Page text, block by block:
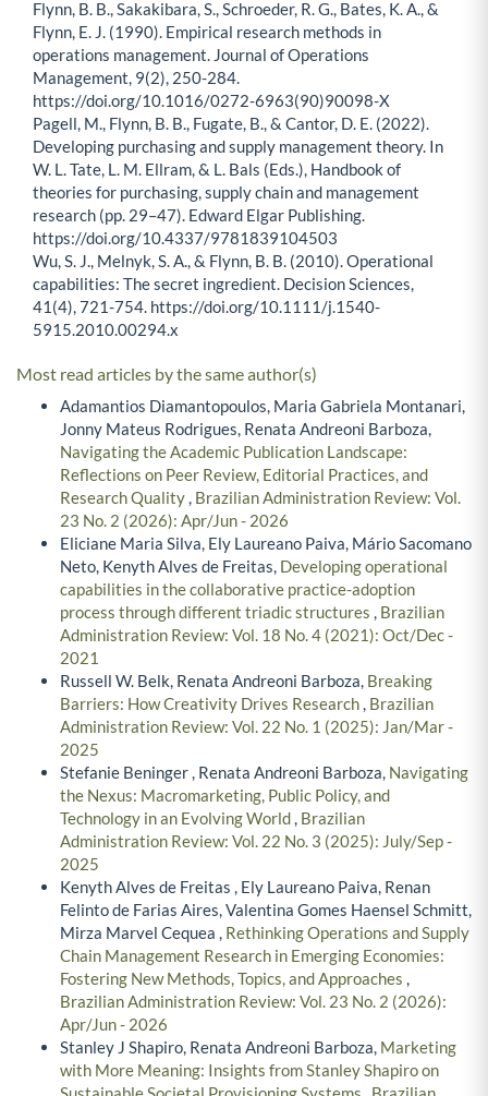
Flynn, B. B., Sakakibara, S., Schroeder, R. G., Bates, K. A., &
Flynn, E. J. (1990). Empirical research methods in
operations management. Journal of Operations
Management, 9(2), 250-284.
https://doi.org/10.1016/0272-6963(90)90098-X
Pagell, M., Flynn, B. B., Fugate, B., & Cantor, D. E. (2022).
Developing purchasing and supply management theory. In
W. L. Tate, L. M. Ellram, & L. Bals (Eds.), Handbook of
theories for purchasing, supply chain and management
research (pp. 29–47). Edward Elgar Publishing.
https://doi.org/10.4337/9781839104503
Wu, S. J., Melnyk, S. A., & Flynn, B. B. (2010). Operational
capabilities: The secret ingredient. Decision Sciences,
41(4), 721-754. https://doi.org/10.1111/j.1540-
5915.2010.00294.x
Most read articles by the same author(s)
Adamantios Diamantopoulos, Maria Gabriela Montanari,
Jonny Mateus Rodrigues, Renata Andreoni Barboza,
Navigating the Academic Publication Landscape:
Reflections on Peer Review, Editorial Practices, and
Research Quality, Brazilian Administration Review: Vol.
23 No. 2 (2026): Apr/Jun - 2026
Eliciane Maria Silva, Ely Laureano Paiva, Mário Sacomano
Neto, Kenyth Alves de Freitas, Developing operational
capabilities in the collaborative practice-adoption
process through different triadic structures , Brazilian
Administration Review: Vol. 18 No. 4 (2021): Oct/Dec -
2021
Russell W. Belk, Renata Andreoni Barboza, Breaking
Barriers: How Creativity Drives Research, Brazilian
Administration Review: Vol. 22 No. 1 (2025): Jan/Mar -
2025
Stefanie Beninger , Renata Andreoni Barboza, Navigating
the Nexus: Macromarketing, Public Policy, and
Technology in an Evolving World, Brazilian
Administration Review: Vol. 22 No. 3 (2025): July/Sep -
2025
Kenyth Alves de Freitas , Ely Laureano Paiva, Renan
Felinto de Farias Aires, Valentina Gomes Haensel Schmitt,
Mirza Marvel Cequea , Rethinking Operations and Supply
Chain Management Research in Emerging Economies:
Fostering New Methods, Topics, and Approaches ,
Brazilian Administration Review: Vol. 23 No. 2 (2026):
Apr/Jun - 2026
Stanley J Shapiro, Renata Andreoni Barboza, Marketing
with More Meaning: Insights from Stanley Shapiro on